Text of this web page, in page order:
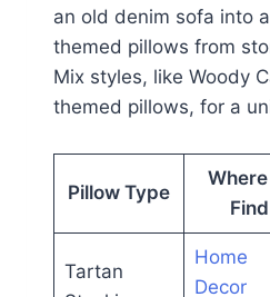
an old denim sofa into
themed pillows from
Mix styles, like Woody
themed pillows, for a
Pillow Type
Find
Tartan
Home
Decor